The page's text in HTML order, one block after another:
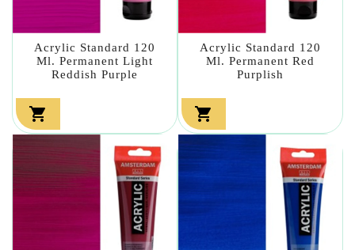
Acrylic Standard 120
Ml. Permanent Light
Reddish Purple

Acrylic Standard 120
Ml. Permanent Red
Purplish
